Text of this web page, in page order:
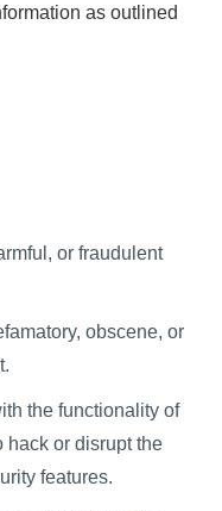
as outlined
or fraudulent
obscene, or
the functionality of
hack or disrupt the
features.